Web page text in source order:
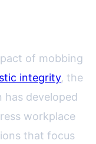
of mobbing
integrity, the
has developed
workplace
that focus